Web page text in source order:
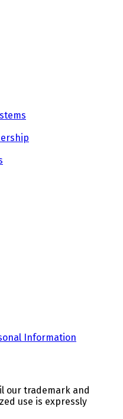
Information
our trademark and
use is expressly